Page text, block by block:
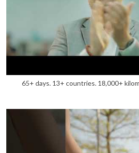
65+ days. 13+ countries. 18,000+